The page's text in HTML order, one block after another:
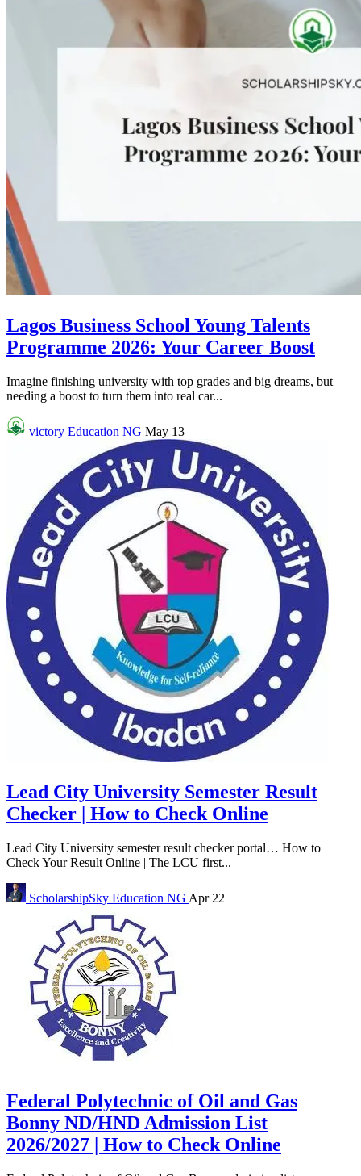
Lagos Business School Young Talents
Programme 2026: Your Career Boost
Imagine finishing university with top grades and big dreams, but
needing a boost to turn them into real car...
victory Education NG May 13
Lead City University Semester Result
Checker | How to Check Online
Lead City University semester result checker portal… How to
Check Your Result Online | The LCU first...
ScholarshipSky Education NG Apr 22
Federal Polytechnic of Oil and Gas
Bonny ND/HND Admission List
2026/2027 | How to Check Online